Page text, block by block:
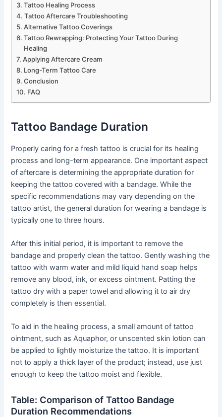
Tattoo Healing Process
Tattoo Aftercare Troubleshooting
Alternative Tattoo Coverings
Tattoo Rewrapping: Protecting Your Tattoo During
Healing
Applying Aftercare Cream
Long-Term Tattoo Care
Conclusion
FAQ
Tattoo Bandage Duration
Properly caring for a fresh tattoo is crucial for its healing
process and long-term appearance. One important aspect
of aftercare is determining the appropriate duration for
keeping the tattoo covered with a bandage. While the
specific recommendations may vary depending on the
tattoo artist, the general duration for wearing a bandage is
typically one to three hours.
After this initial period, it is important to remove the
bandage and properly clean the tattoo. Gently washing the
tattoo with warm water and mild liquid hand soap helps
remove any blood, ink, or excess ointment. Patting the
tattoo dry with a paper towel and allowing it to air dry
completely is then essential.
To aid in the healing process, a small amount of tattoo
ointment, such as Aquaphor, or unscented skin lotion can
be applied to lightly moisturize the tattoo. It is important
not to apply a thick layer of the product; instead, use just
enough to keep the tattoo moist and flexible.
Table: Comparison of Tattoo Bandage
Duration Recommendations